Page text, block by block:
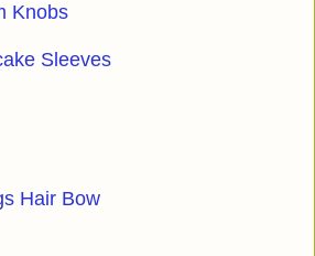
Knobs
Sleeves
Hair Bow